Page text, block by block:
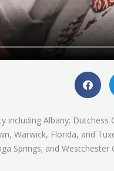
including Albany;
Warwick, Florida, and
Springs; and Westchester